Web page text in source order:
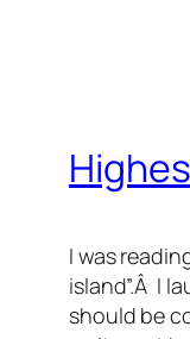
I was
island”.Â I
should be